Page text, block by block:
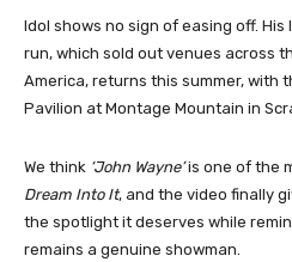
Idol shows no sign of easing off. His
run, which sold out venues across
America, returns this summer, with
Pavilion at Montage Mountain in
We think ‘John Wayne’is one of the
Dream Into It, and the video finally
the spotlight it deserves while
remains a genuine showman.